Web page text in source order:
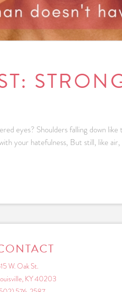
eyes? Shoulders falling down
your hatefulness, But still, like
W. Oak St.
KY 40203